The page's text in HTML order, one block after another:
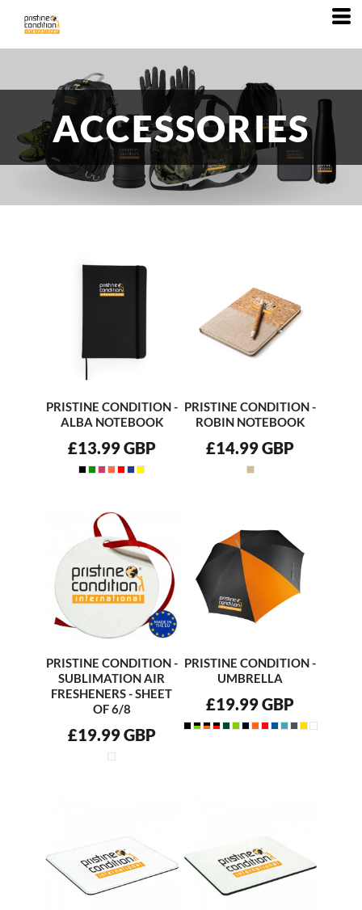
ACCESSORIES
PRISTINE CONDITION -
ALBA NOTEBOOK
£13.99GBP
PRISTINE CONDITION -
ROBIN NOTEBOOK
£14.99GBP
PRISTINE CONDITION -
SUBLIMATION AIR
FRESHENERS - SHEET
OF 6/8
£19.99GBP
PRISTINE CONDITION -
UMBRELLA
£19.99GBP